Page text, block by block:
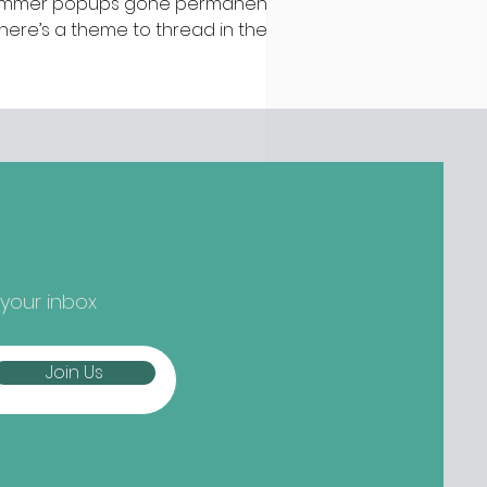
a theme to thread in the
up and striking out to
Are we at peak
occupied by ill-fated
free bar The Virgin Mary, and
from the folks b
inbox
Join Us